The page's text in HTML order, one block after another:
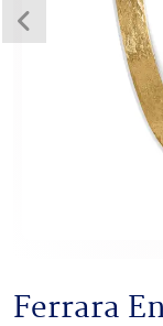
Ferrara